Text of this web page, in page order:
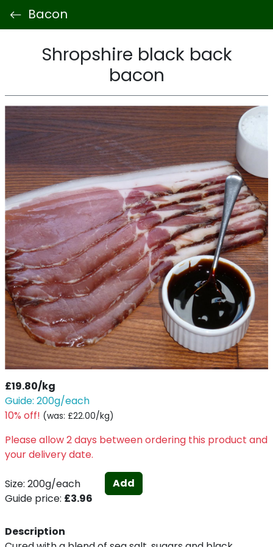
Bacon
Shropshire black back
bacon
£19.80/kg
Guide: 200g/each
10% off! (was: £22.00/kg)
Please allow 2 days between ordering this product and
your delivery date.
Size: 200g/each
Guide price: £3.96
Add
Description